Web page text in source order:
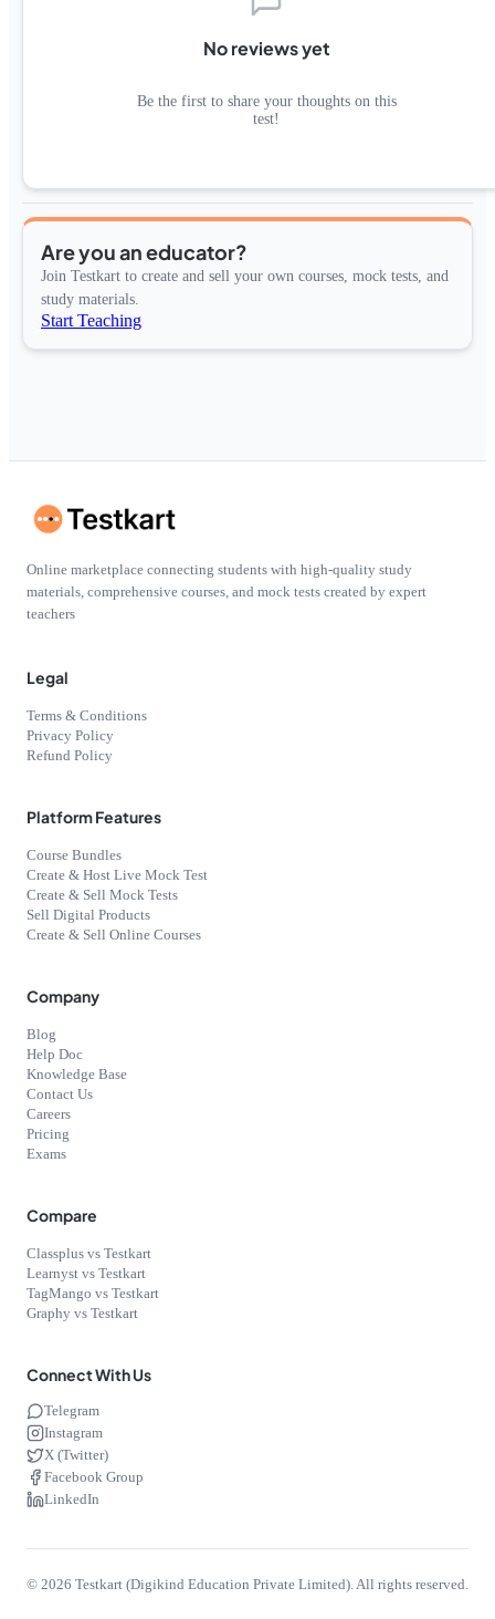
No reviews yet
Be the first to share your thoughts on this
test!
Are you an educator?
Join Testkart to create and sell your own courses, mock tests, and
study materials.
Start Teaching
Online marketplace connecting students with high-quality study
materials, comprehensive courses, and mock tests created by expert
teachers
Legal
Terms & Conditions
Privacy Policy
Refund Policy
Platform Features
Course Bundles
Create & Host Live Mock Test
Create & Sell Mock Tests
Sell Digital Products
Create & Sell Online Courses
Company
Blog
Help Doc
Knowledge Base
Contact Us
Careers
Pricing
Exams
Compare
Classplus vs Testkart
Learnyst vs Testkart
TagMango vs Testkart
Graphy vs Testkart
Connect With Us
Telegram
Instagram
X (Twitter)
Facebook Group
LinkedIn
© 2026 Testkart (Digikind Education Private Limited). All rights reserved.